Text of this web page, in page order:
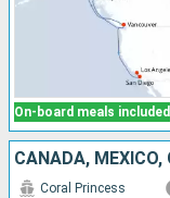
On-board meals included
Coral Princess